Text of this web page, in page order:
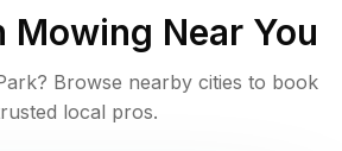
Mowing Near You
? Browse nearby cities to book
local pros.